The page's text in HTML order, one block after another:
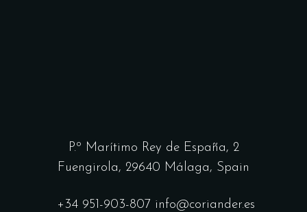
P.º Marítimo Rey de España, 2
Fuengirola, 29640 Málaga, Spain
+34 951-903-807 info@coriander.es